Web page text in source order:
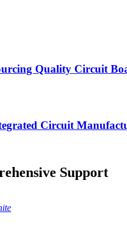
Quality Circuit
Circuit
Support